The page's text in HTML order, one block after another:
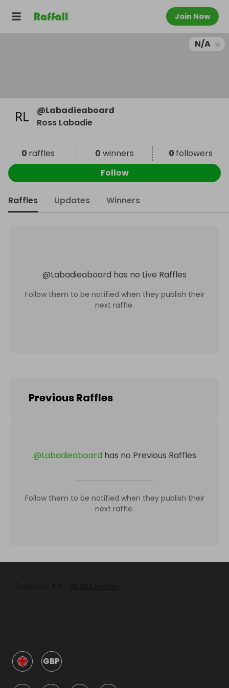
Join Now
N/A
@Labadieaboard
Ross Labadie
0 raffles 0 winners 0 followers
Follow
Raffles Updates Winners
@Labadieaboard has no Live Raffles
Follow them to be notified when they publish their
next raffle.
Previous Raffles
@Labadieaboard has no Previous Raffles
Follow them to be notified when they publish their
next raffle.
GBP